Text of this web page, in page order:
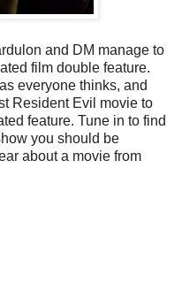
and DM manage to
film double feature.
everyone thinks, and
Resident Evil movie to
feature. Tune in to find
you should be
about a movie from